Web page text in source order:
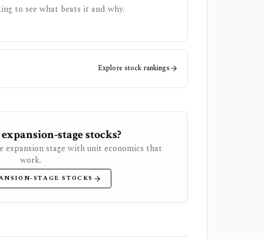
to see what beats it and why.
Explore stock rankings
stage stocks?
expansion stage with unit economics that
work.
STAGE STOCKS